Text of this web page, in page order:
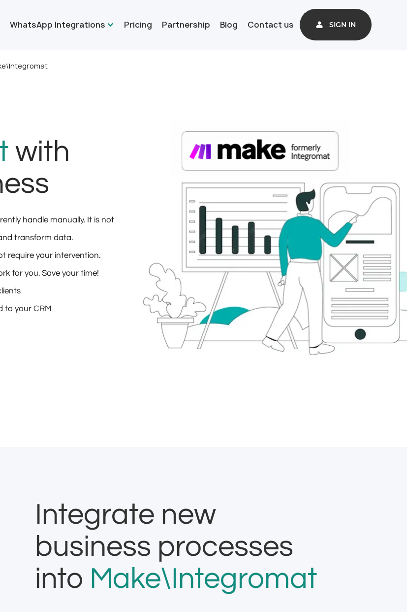
WhatsApp Integrations Pricing Partnership Blog Contact us SIGN IN
with
handle manually. It is not
transform data.
require your intervention.
for you. Save your time!
to your CRM
Integrate new
business processes
into Make\Integromat